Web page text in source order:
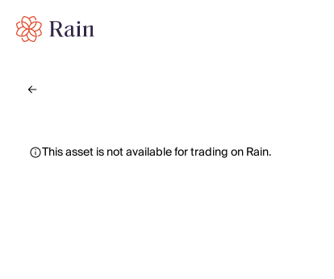
This asset is not available for trading on Rain.